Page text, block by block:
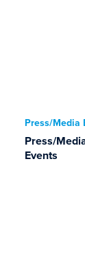
Press/Media
Press/
Events